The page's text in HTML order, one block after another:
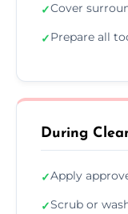
✓Cover
✓Prepare all
During
✓Apply
✓Scrub or